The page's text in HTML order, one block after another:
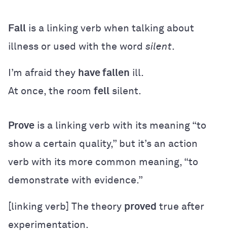
Fall is a linking verb when talking about
illness or used with the word silent.
I’m afraid they have fallen ill.
At once, the room fell silent.
Prove is a linking verb with its meaning “to
show a certain quality,” but it’s an action
verb with its more common meaning, “to
demonstrate with evidence.”
[linking verb] The theory proved true after
experimentation.